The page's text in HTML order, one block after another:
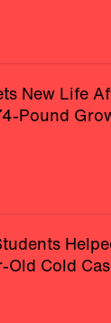
New Life
Pound
Old Cold